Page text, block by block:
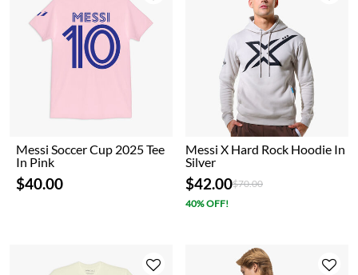
Messi Soccer Cup 2025 Tee
In Pink
$40.00
Messi X Hard Rock Hoodie In
Silver
$42.00Price reduced from
$70.00to
40% OFF!